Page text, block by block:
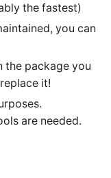
the fastest)
you can
the package you
it!
are needed.